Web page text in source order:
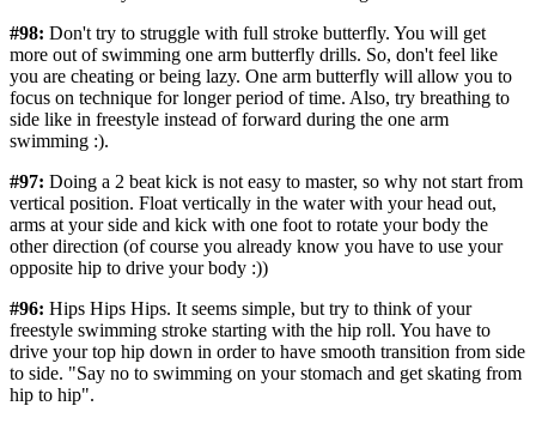
#98: Don't try to struggle with full stroke butterfly. You will get
more out of swimming one arm butterfly drills. So, don't feel like
you are cheating or being lazy. One arm butterfly will allow you to
focus on technique for longer period of time. Also, try breathing to
side like in freestyle instead of forward during the one arm
swimming :).
#97: Doing a 2 beat kick is not easy to master, so why not start from
vertical position. Float vertically in the water with your head out,
arms at your side and kick with one foot to rotate your body the
other direction (of course you already know you have to use your
opposite hip to drive your body :))
#96: Hips Hips Hips. It seems simple, but try to think of your
freestyle swimming stroke starting with the hip roll. You have to
drive your top hip down in order to have smooth transition from side
to side. "Say no to swimming on your stomach and get skating from
hip to hip".